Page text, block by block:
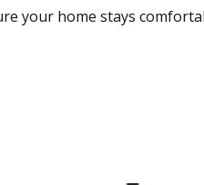
your home stays